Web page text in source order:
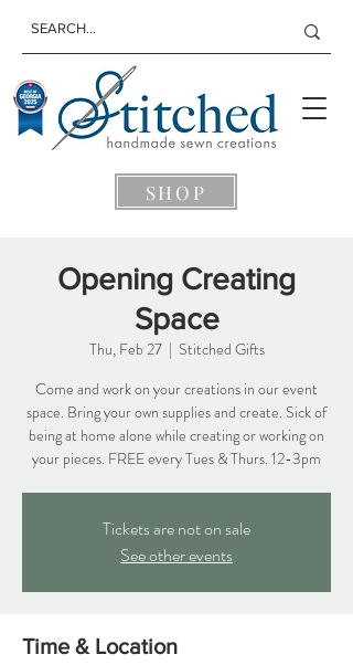
SHOP
Opening Creating
Space
Thu, Feb 27
  |
Stitched Gifts
Come and work on your creations in our event
space. Bring your own supplies and create. Sick of
being at home alone while creating or working on
your pieces. FREE every Tues & Thurs. 12-3pm
Tickets are not on sale
See other events
Time & Location